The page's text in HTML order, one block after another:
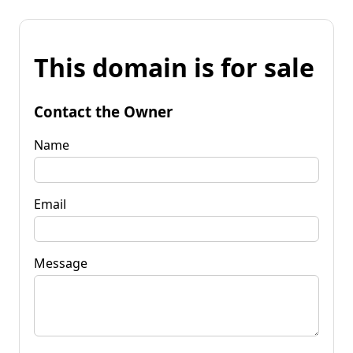
This domain is for sale
Contact the Owner
Name
Email
Message